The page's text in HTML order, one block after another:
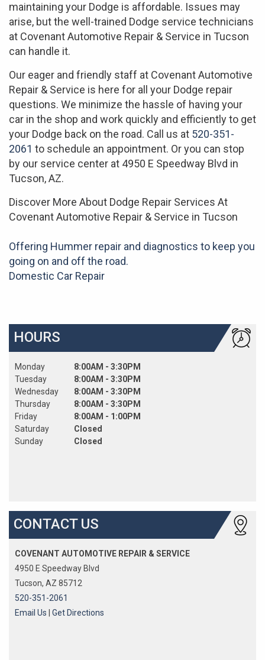
maintaining your Dodge is affordable. Issues may
arise, but the well-trained Dodge service technicians
at Covenant Automotive Repair & Service in Tucson
can handle it.
Our eager and friendly staff at Covenant Automotive
Repair & Service is here for all your Dodge repair
questions. We minimize the hassle of having your
car in the shop and work quickly and efficiently to get
your Dodge back on the road. Call us at 520-351-
2061 to schedule an appointment. Or you can stop
by our service center at 4950 E Speedway Blvd in
Tucson, AZ.
Discover More About Dodge Repair Services At
Covenant Automotive Repair & Service in Tucson
Offering Hummer repair and diagnostics to keep you
going on and off the road.
Domestic Car Repair
HOURS
Monday
Tuesday
Wednesday
Thursday
Friday
Saturday
Sunday
8:00AM - 3:30PM
8:00AM - 3:30PM
8:00AM - 3:30PM
8:00AM - 3:30PM
8:00AM - 1:00PM
Closed
Closed
CONTACT US
COVENANT AUTOMOTIVE REPAIR & SERVICE
4950 E Speedway Blvd
Tucson, AZ 85712
520-351-2061
Email Us
Get Directions